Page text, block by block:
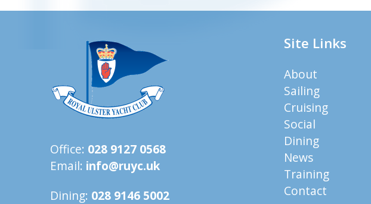
Office: 028 9127 0568
Email: info@ruyc.uk
Dining: 028 9146 5002
Site Links
About
Sailing
Cruising
Social
Dining
News
Training
Contact